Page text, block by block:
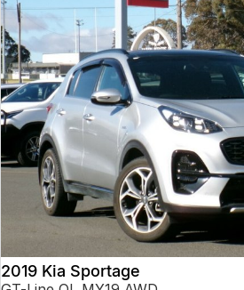
2019 Kia Sportage